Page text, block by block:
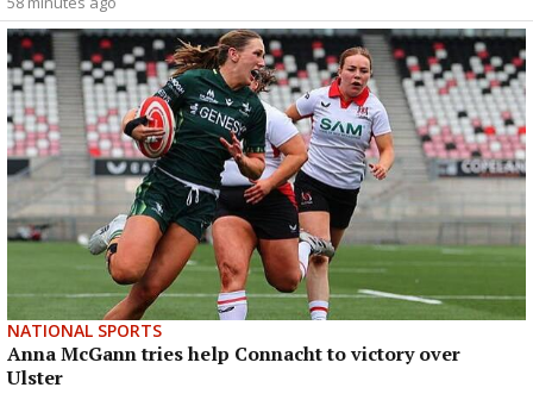
NATIONAL SPORTS
Anna McGann tries help Connacht to victory over
Ulster